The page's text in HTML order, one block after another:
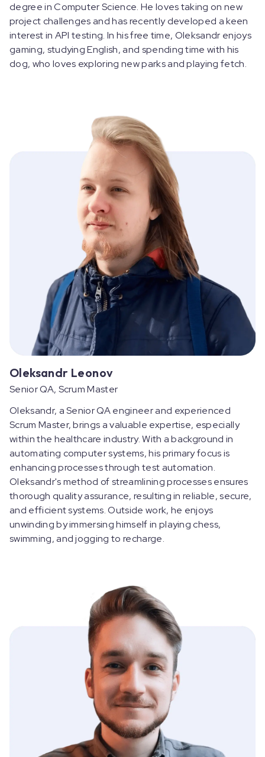
degree in Computer Science. He loves taking on new
project challenges and has recently developed a keen
interest in API testing. In his free time, Oleksandr enjoys
gaming, studying English, and spending time with his
dog, who loves exploring new parks and playing fetch.
Oleksandr Leonov
Senior QA, Scrum Master
Oleksandr, a Senior QA engineer and experienced
Scrum Master, brings a valuable expertise, especially
within the healthcare industry. With a background in
automating computer systems, his primary focus is
enhancing processes through test automation.
Oleksandr's method of streamlining processes ensures
thorough quality assurance, resulting in reliable, secure,
and efficient systems. Outside work, he enjoys
unwinding by immersing himself in playing chess,
swimming, and jogging to recharge.